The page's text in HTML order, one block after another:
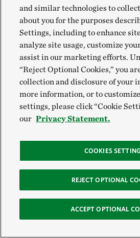
and similar technologies to
about you for the purposes
Settings, including to enhance
analyze site usage, customize
assist in our marketing efforts.
“Reject Optional Cookies,” you
collection and disclosure of your
more information, or to
settings, please click “Cookie
our Privacy Statement.
COOKIES
REJECT OPTIONAL
ACCEPT OPTIONAL